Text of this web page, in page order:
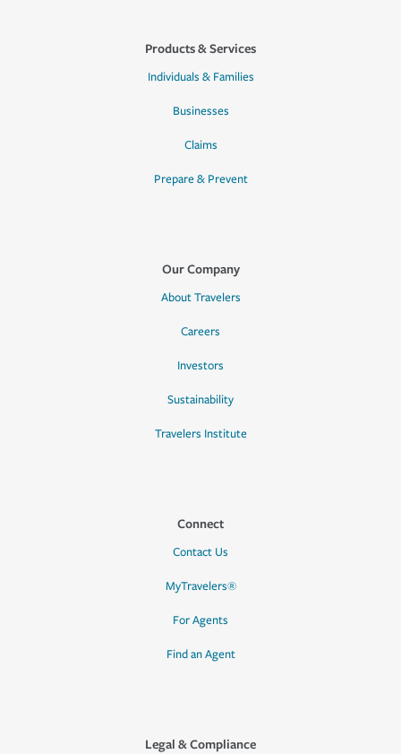
Products & Services
Individuals & Families
Businesses
Claims
Prepare & Prevent
Our Company
About Travelers
Careers
Investors
Sustainability
Travelers Institute
Connect
Contact Us
MyTravelers®
For Agents
Find an Agent
Legal & Compliance